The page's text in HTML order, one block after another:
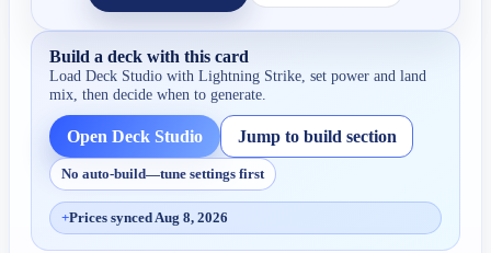
Build a deck with this card
Load Deck Studio withLightning Strike , set power and land
mix, then decide when to generate.
Open Deck Studio Jump to build section
No auto-build—tune settings first
+Prices synced Aug 8, 2026